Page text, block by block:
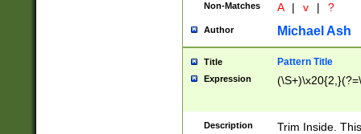
Non-Matches A | v | ?
Author Michael Ash
Title Pattern Title
Expression
Description
Trim Inside.